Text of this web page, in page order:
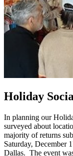
Holiday
In planning our
surveyed about
majority of returns
Saturday, December
Dallas. The event